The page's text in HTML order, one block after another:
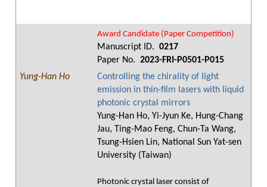
Award Candidate (Paper Competition)
Manuscript ID. 0217
Paper No. 2023-FRI-P0501-P015
Yung-Han Ho
Controlling the chirality of light
emission in thin-film lasers with liquid
photonic crystal mirrors
Yung-Han Ho, Yi-Jyun Ke, Hung-Chang
Jau, Ting-Mao Feng, Chun-Ta Wang,
Tsung-Hsien Lin, National Sun Yat-sen
University (Taiwan)
Photonic crystal laser consist of